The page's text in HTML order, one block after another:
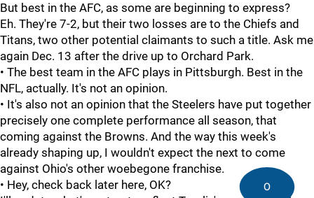
But best in the AFC, as some are beginning to express?
Eh. They're 7-2, but their two losses are to the Chiefs and
Titans, two other potential claimants to such a title. Ask me
again Dec. 13 after the drive up to Orchard Park.
• The best team in the AFC plays in Pittsburgh. Best in the
NFL, actually. It's not an opinion.
• It's also not an opinion that the Steelers have put together
precisely one complete performance all season, that
coming against the Browns. And the way this week's
already shaping up, I wouldn't expect the next to come
against Ohio's other woebegone franchise.
• Hey, check back later here, OK?
0